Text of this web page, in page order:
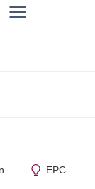
EPC